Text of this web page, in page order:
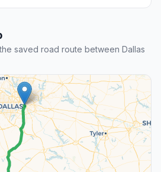
saved road route between Dallas